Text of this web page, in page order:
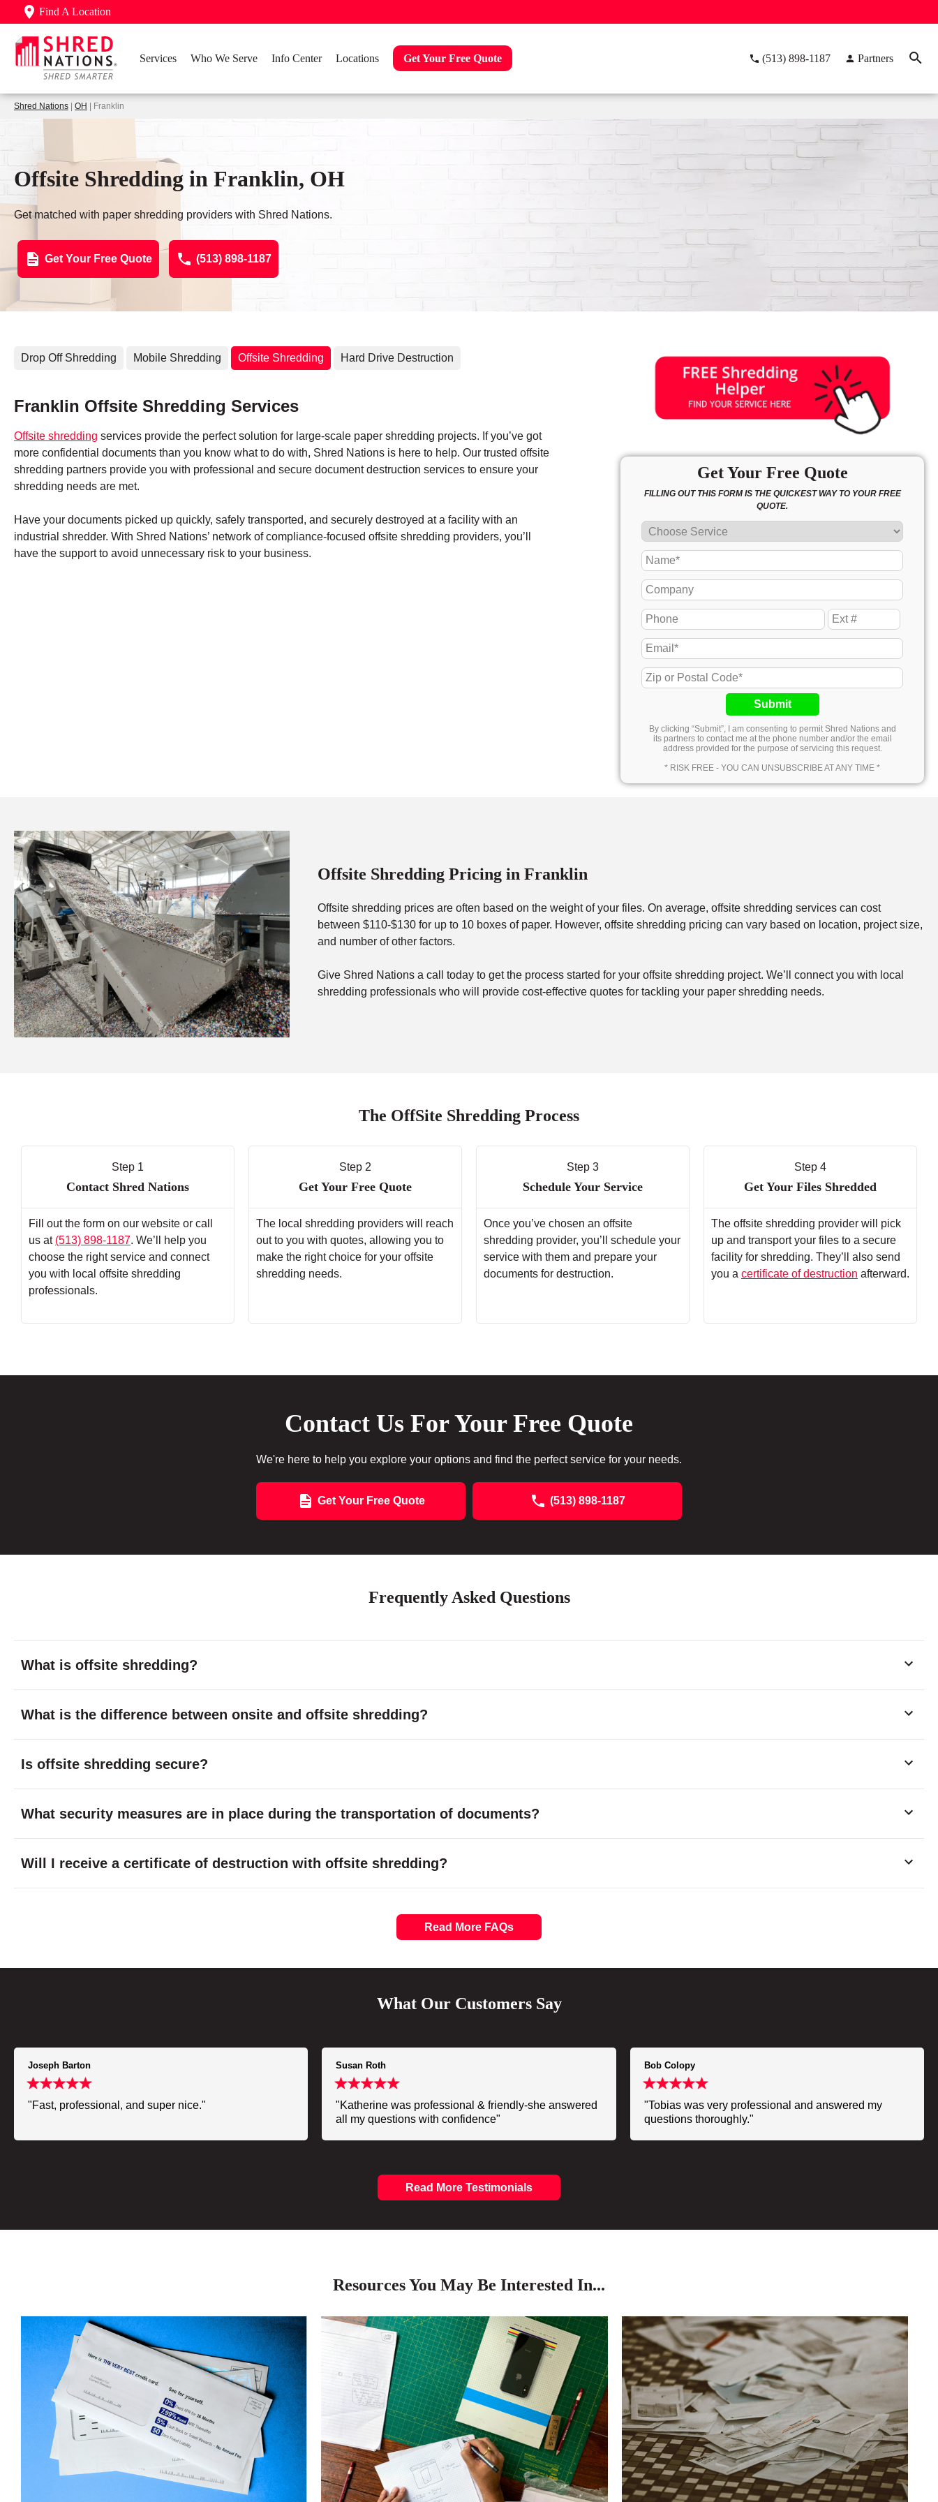
Find A Location
Services Who We Serve Info Center Locations Get Your Free Quote (513) 898-1187 Partners
Shred Nations OH | Franklin
Offsite Shredding in Franklin, OH
Get matched with paper shredding providers with Shred Nations.
Get Your Free Quote (513) 898-1187
Drop Off Shredding Mobile Shredding Offsite Shredding Hard Drive Destruction
Franklin Offsite Shredding Services
Offsite shredding services provide the perfect solution for large-scale paper shredding projects. If you’ve got
more confidential documents than you know what to do with, Shred Nations is here to help. Our trusted offsite
shredding partners provide you with professional and secure document destruction services to ensure your
shredding needs are met.
Have your documents picked up quickly, safely transported, and securely destroyed at a facility with an
industrial shredder. With Shred Nations’ network of compliance-focused offsite shredding providers, you’ll
have the support to avoid unnecessary risk to your business.
Get Your Free Quote
FILLING OUT THIS FORM IS THE QUICKEST WAY TO YOUR FREE
QUOTE.
Submit
By clicking “Submit”, I am consenting to permit Shred Nations and
its partners to contact me at the phone number and/or the email
address provided for the purpose of servicing this request.
* RISK FREE - YOU CAN UNSUBSCRIBE AT ANY TIME *
Offsite Shredding Pricing in Franklin
Offsite shredding prices are often based on the weight of your files. On average, offsite shredding services can cost
between $110-$130 for up to 10 boxes of paper. However, offsite shredding pricing can vary based on location, project size,
and number of other factors.
Give Shred Nations a call today to get the process started for your offsite shredding project. We’ll connect you with local
shredding professionals who will provide cost-effective quotes for tackling your paper shredding needs.
The OffSite Shredding Process
Step 1
Contact Shred Nations
Fill out the form on our website or call
us at (513) 898-1187. We’ll help you
choose the right service and connect
you with local offsite shredding
professionals.
Step 2
Get Your Free Quote
The local shredding providers will reach
out to you with quotes, allowing you to
make the right choice for your offsite
shredding needs.
Step 3
Schedule Your Service
Once you’ve chosen an offsite
shredding provider, you’ll schedule your
service with them and prepare your
documents for destruction.
Step 4
Get Your Files Shredded
The offsite shredding provider will pick
up and transport your files to a secure
facility for shredding. They’ll also send
you a certificate of destruction afterward.
Contact Us For Your Free Quote
We're here to help you explore your options and find the perfect service for your needs.
Get Your Free Quote (513) 898-1187
Frequently Asked Questions
What is offsite shredding?
What is the difference between onsite and offsite shredding?
Is offsite shredding secure?
What security measures are in place during the transportation of documents?
Will I receive a certificate of destruction with offsite shredding?
Read More FAQs
What Our Customers Say
Joseph Barton
"Fast, professional, and super nice."
Susan Roth
"Katherine was professional & friendly-she answered
all my questions with confidence"
Bob Colopy
"Tobias was very professional and answered my
questions thoroughly."
Read More Testimonials
Resources You May Be Interested In...